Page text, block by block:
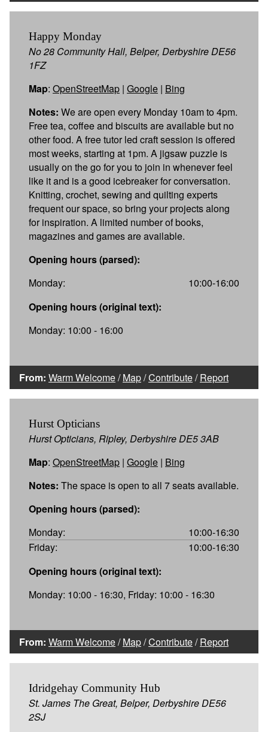
Happy Monday
No 28 Community Hall, Belper, Derbyshire DE56
1FZ
Map: OpenStreetMap | Google | Bing
Notes: We are open every Monday 10am to 4pm.
Free tea, coffee and biscuits are available but no
other food. A free tutor led craft session is offered
most weeks, starting at 1pm. A jigsaw puzzle is
usually on the go for you to join in whenever feel
like it and is a good icebreaker for conversation.
Knitting, crochet, sewing and quilting experts
frequent our space, so bring your projects along
for inspiration. A limited number of books,
magazines and games are available.
Opening hours (parsed):
Monday:
10:00-16:00
Opening hours (original text):
Monday: 10:00 - 16:00
From: Warm Welcome/Map/Contribute/Report
Hurst Opticians
Hurst Opticians, Ripley, Derbyshire DE5 3AB
Map: OpenStreetMap | Google | Bing
Notes: The space is open to all 7 seats available.
Opening hours (parsed):
Monday:
10:00-16:30
Friday:
10:00-16:30
Opening hours (original text):
Monday: 10:00 - 16:30, Friday: 10:00 - 16:30
From: Warm Welcome/Map/Contribute/Report
Idridgehay Community Hub
St. James The Great, Belper, Derbyshire DE56
2SJ